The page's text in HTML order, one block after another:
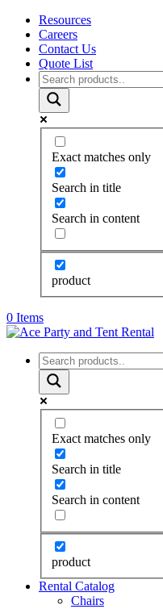
Resources
Careers
Contact Us
Quote List
Exact matches only
Search in title
Search in content
product
0 Items
Exact matches only
Search in title
Search in content
product
Rental Catalog
Chairs